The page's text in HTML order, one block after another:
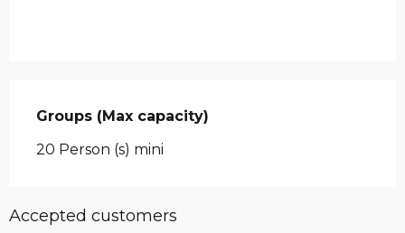
Groups (Max capacity)
Groups (Max capacity)
20 Person (s) mini
Accepted customers